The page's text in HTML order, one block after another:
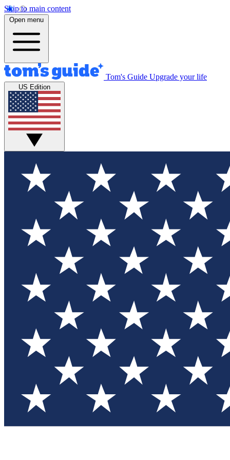
Skip to main content
Open menu
Tom's Guide Upgrade your life
US Edition